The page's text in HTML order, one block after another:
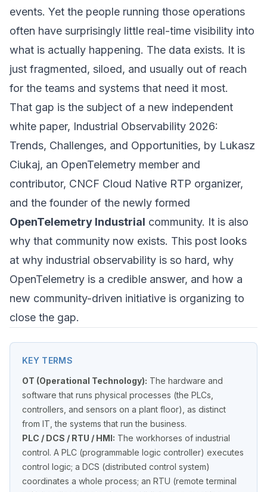
events. Yet the people running those operations
often have surprisingly little real-time visibility into
what is actually happening. The data exists. It is
just fragmented, siloed, and usually out of reach
for the teams and systems that need it most.
That gap is the subject of a new independent
white paper, Industrial Observability 2026:
Trends, Challenges, and Opportunities, by Lukasz
Ciukaj, an OpenTelemetry member and
contributor, CNCF Cloud Native RTP organizer,
and the founder of the newly formed
OpenTelemetry Industrial community. It is also
why that community now exists. This post looks
at why industrial observability is so hard, why
OpenTelemetry is a credible answer, and how a
new community-driven initiative is organizing to
close the gap.
KEY TERMS
OT (Operational Technology): The hardware and
software that runs physical processes (the PLCs,
controllers, and sensors on a plant floor), as distinct
from IT, the systems that run the business.
PLC / DCS / RTU / HMI: The workhorses of industrial
control. A PLC (programmable logic controller) executes
control logic; a DCS (distributed control system)
coordinates a whole process; an RTU (remote terminal